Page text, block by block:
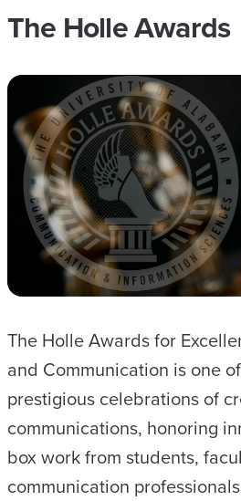
The Holle Awards
The Holle Awards for
and Communication is one
prestigious celebrations of
communications, honoring
box work from students,
communication